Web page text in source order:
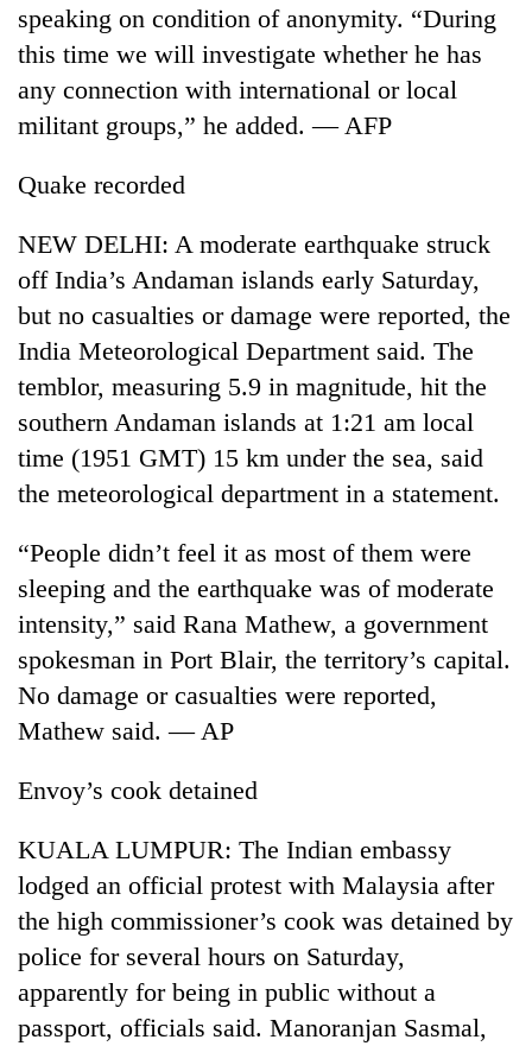
speaking on condition of anonymity. “During
this time we will investigate whether he has
any connection with international or local
militant groups,” he added. — AFP
Quake recorded
NEW DELHI: A moderate earthquake struck
off India’s Andaman islands early Saturday,
but no casualties or damage were reported, the
India Meteorological Department said. The
temblor, measuring 5.9 in magnitude, hit the
southern Andaman islands at 1:21 am local
time (1951 GMT) 15 km under the sea, said
the meteorological department in a statement.
“People didn’t feel it as most of them were
sleeping and the earthquake was of moderate
intensity,” said Rana Mathew, a government
spokesman in Port Blair, the territory’s capital.
No damage or casualties were reported,
Mathew said. — AP
Envoy’s cook detained
KUALA LUMPUR: The Indian embassy
lodged an official protest with Malaysia after
the high commissioner’s cook was detained by
police for several hours on Saturday,
apparently for being in public without a
passport, officials said. Manoranjan Sasmal,